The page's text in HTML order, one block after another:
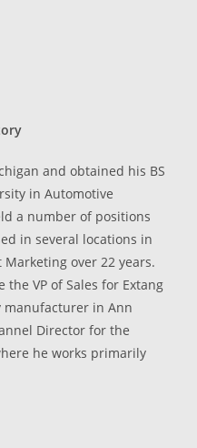
and obtained his BS
in Automotive
a number of positions
in several locations in
over 22 years.
the VP of Sales for Extang
manufacturer in Ann
Director for the
he works primarily